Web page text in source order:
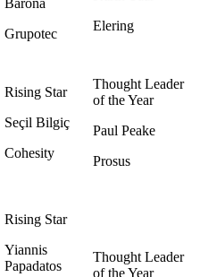
Barona
Grupotec
Elering
Seçil Bilgiç
Cohesity
Paul Peake
Prosus
Yiannis
Papadatos